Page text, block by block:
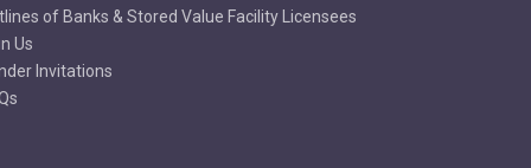
of Banks & Stored Value Facility Licensees
Us
Invitations